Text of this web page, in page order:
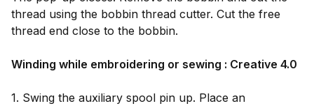
thread using the bobbin thread cutter. Cut the free
thread end close to the bobbin.
Winding while embroidering or sewing : Creative 4.0
1. Swing the auxiliary spool pin up. Place an